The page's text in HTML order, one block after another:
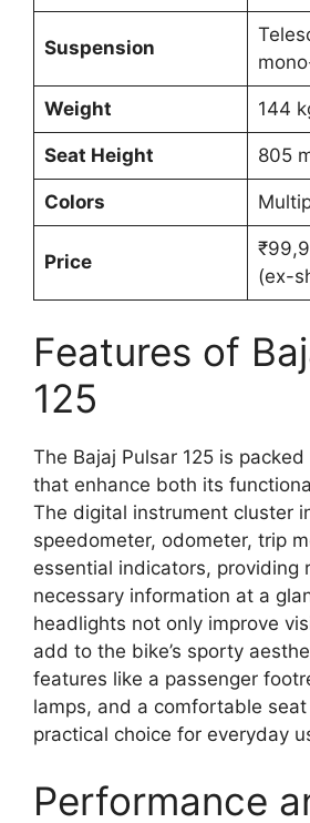
Suspension
Weight 144
Seat Height 805
Colors
Price
(ex-
Features of
125
The Bajaj Pulsar 125 is
that enhance both its
The digital instrument cluster
speedometer, odometer, trip
essential indicators, providing
necessary information at a
headlights not only improve
add to the bike’s sporty
features like a passenger
lamps, and a comfortable
practical choice for everyday
Performance